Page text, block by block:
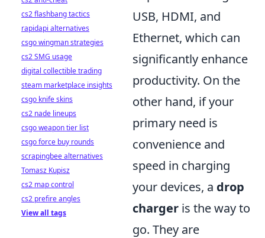
USB, HDMI, and
Ethernet, which can
significantly enhance
productivity. On the
other hand, if your
primary need is
convenience and
speed in charging
your devices, a drop
charger is the way to
go. They are
cs2 flashbang tactics
rapidapi alternatives
csgo wingman strategies
cs2 SMG usage
digital collectible trading
steam marketplace insights
csgo knife skins
cs2 nade lineups
csgo weapon tier list
csgo force buy rounds
scrapingbee alternatives
Tomasz Kupisz
cs2 map control
cs2 prefire angles
View all tags